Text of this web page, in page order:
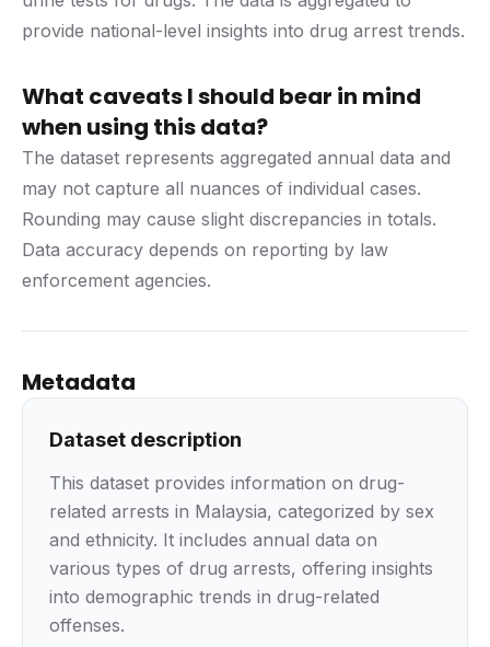
provide national-level insights into drug arrest trends.
What caveats I should bear in mind
when using this data?
The dataset represents aggregated annual data and
may not capture all nuances of individual cases.
Rounding may cause slight discrepancies in totals.
Data accuracy depends on reporting by law
enforcement agencies.
Metadata
Dataset description
This dataset provides information on drug-
related arrests in Malaysia, categorized by sex
and ethnicity. It includes annual data on
various types of drug arrests, offering insights
into demographic trends in drug-related
offenses.